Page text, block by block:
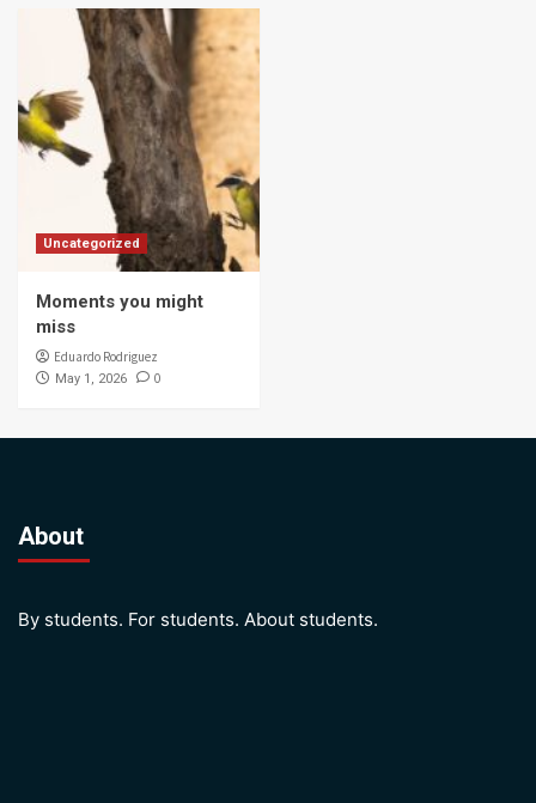
Uncategorized
Moments you might
miss
Eduardo Rodriguez
May 1, 2026 0
About
By students. For students. About students.